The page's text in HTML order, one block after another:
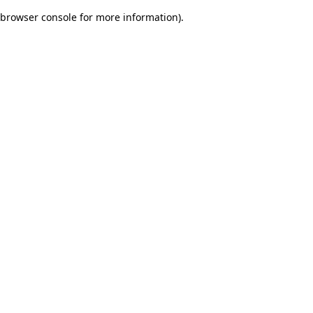
browser console for more information).